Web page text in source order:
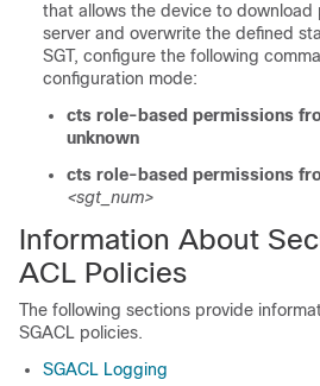
that allows the device to download
server and overwrite the defined
SGT, configure the following
configuration mode:
cts role-based permissions
unknown
cts role-based permissions
<sgt_num>
Information About
ACL Policies
The following sections provide
SGACL policies.
SGACL Logging